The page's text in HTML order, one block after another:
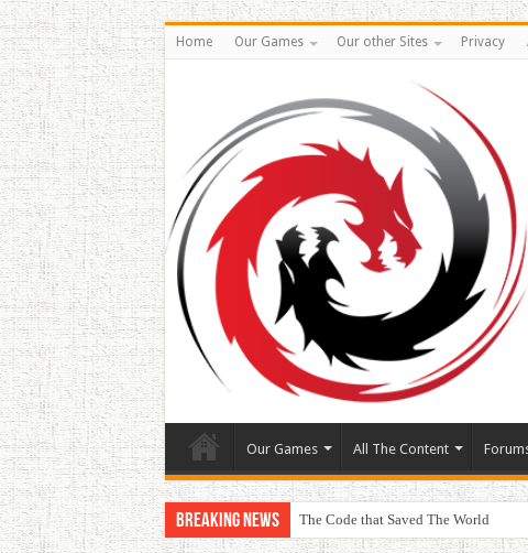
Home Our Games Our other Sites Privacy
Our Games All The Content
Breaking News The Code that Saved The World